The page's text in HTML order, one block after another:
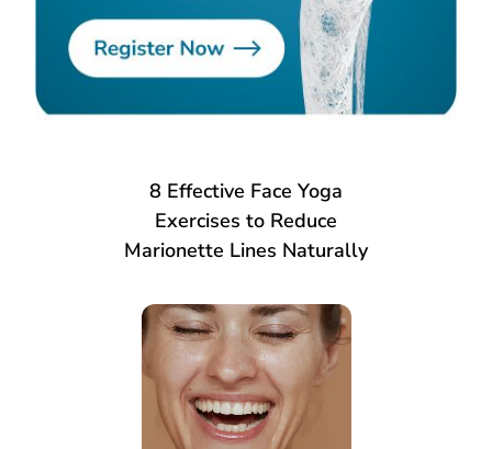
8 Effective Face Yoga
Exercises to Reduce
Marionette Lines Naturally